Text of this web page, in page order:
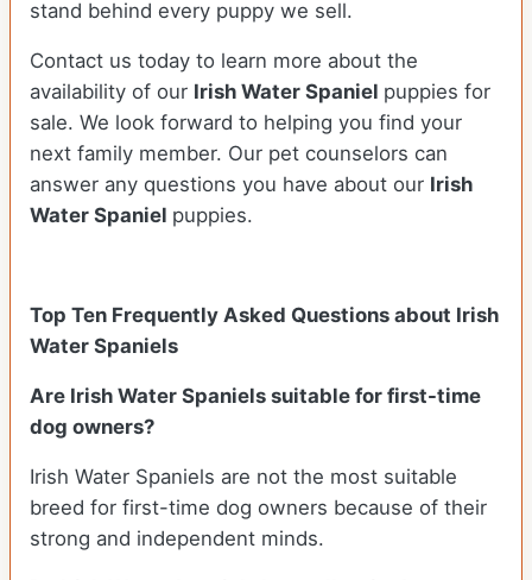
stand behind every puppy we sell.
Contact us today to learn more about the
availability of our Irish Water Spaniel puppies for
sale. We look forward to helping you find your
next family member. Our pet counselors can
answer any questions you have about our Irish
Water Spaniel puppies.
Top Ten Frequently Asked Questions about Irish
Water Spaniels
Are Irish Water Spaniels suitable for first-time
dog owners?
Irish Water Spaniels are not the most suitable
breed for first-time dog owners because of their
strong and independent minds.